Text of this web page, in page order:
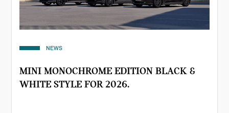
NEWS
MINI MONOCHROME EDITION BLACK &
WHITE STYLE FOR 2026.